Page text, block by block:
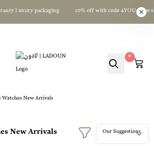
l uxury packaging 10% off with code 4YOU+Free
0
Watches New Arrivals
New Arrivals